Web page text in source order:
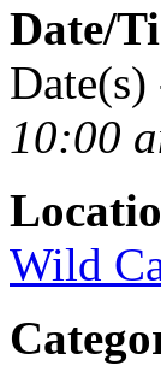
Date/
10:00
Wild